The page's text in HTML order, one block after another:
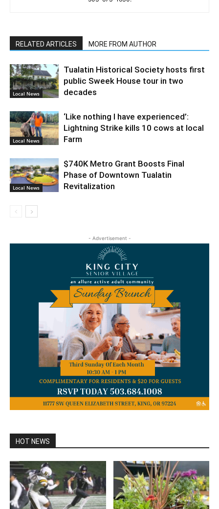
RELATED ARTICLES MORE FROM AUTHOR
Local News
Tualatin Historical Society hosts first
public Sweek House tour in two
decades
Local News
‘Like nothing I have experienced’:
Lightning Strike kills 10 cows at local
Farm
Local News
$740K Metro Grant Boosts Final
Phase of Downtown Tualatin
Revitalization
- Advertisement -
HOT NEWS